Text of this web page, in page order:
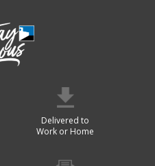
Delivered to
Work or Home